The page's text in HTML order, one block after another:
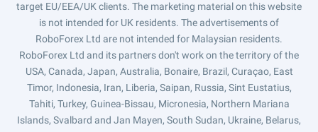
target EU/EEA/UK clients. The marketing material on this website
is not intended for UK residents. The advertisements of
RoboForex Ltd are not intended for Malaysian residents.
RoboForex Ltd and its partners don't work on the territory of the
USA, Canada, Japan, Australia, Bonaire, Brazil, Curaçao, East
Timor, Indonesia, Iran, Liberia, Saipan, Russia, Sint Eustatius,
Tahiti, Turkey, Guinea-Bissau, Micronesia, Northern Mariana
Islands, Svalbard and Jan Mayen, South Sudan, Ukraine, Belarus,